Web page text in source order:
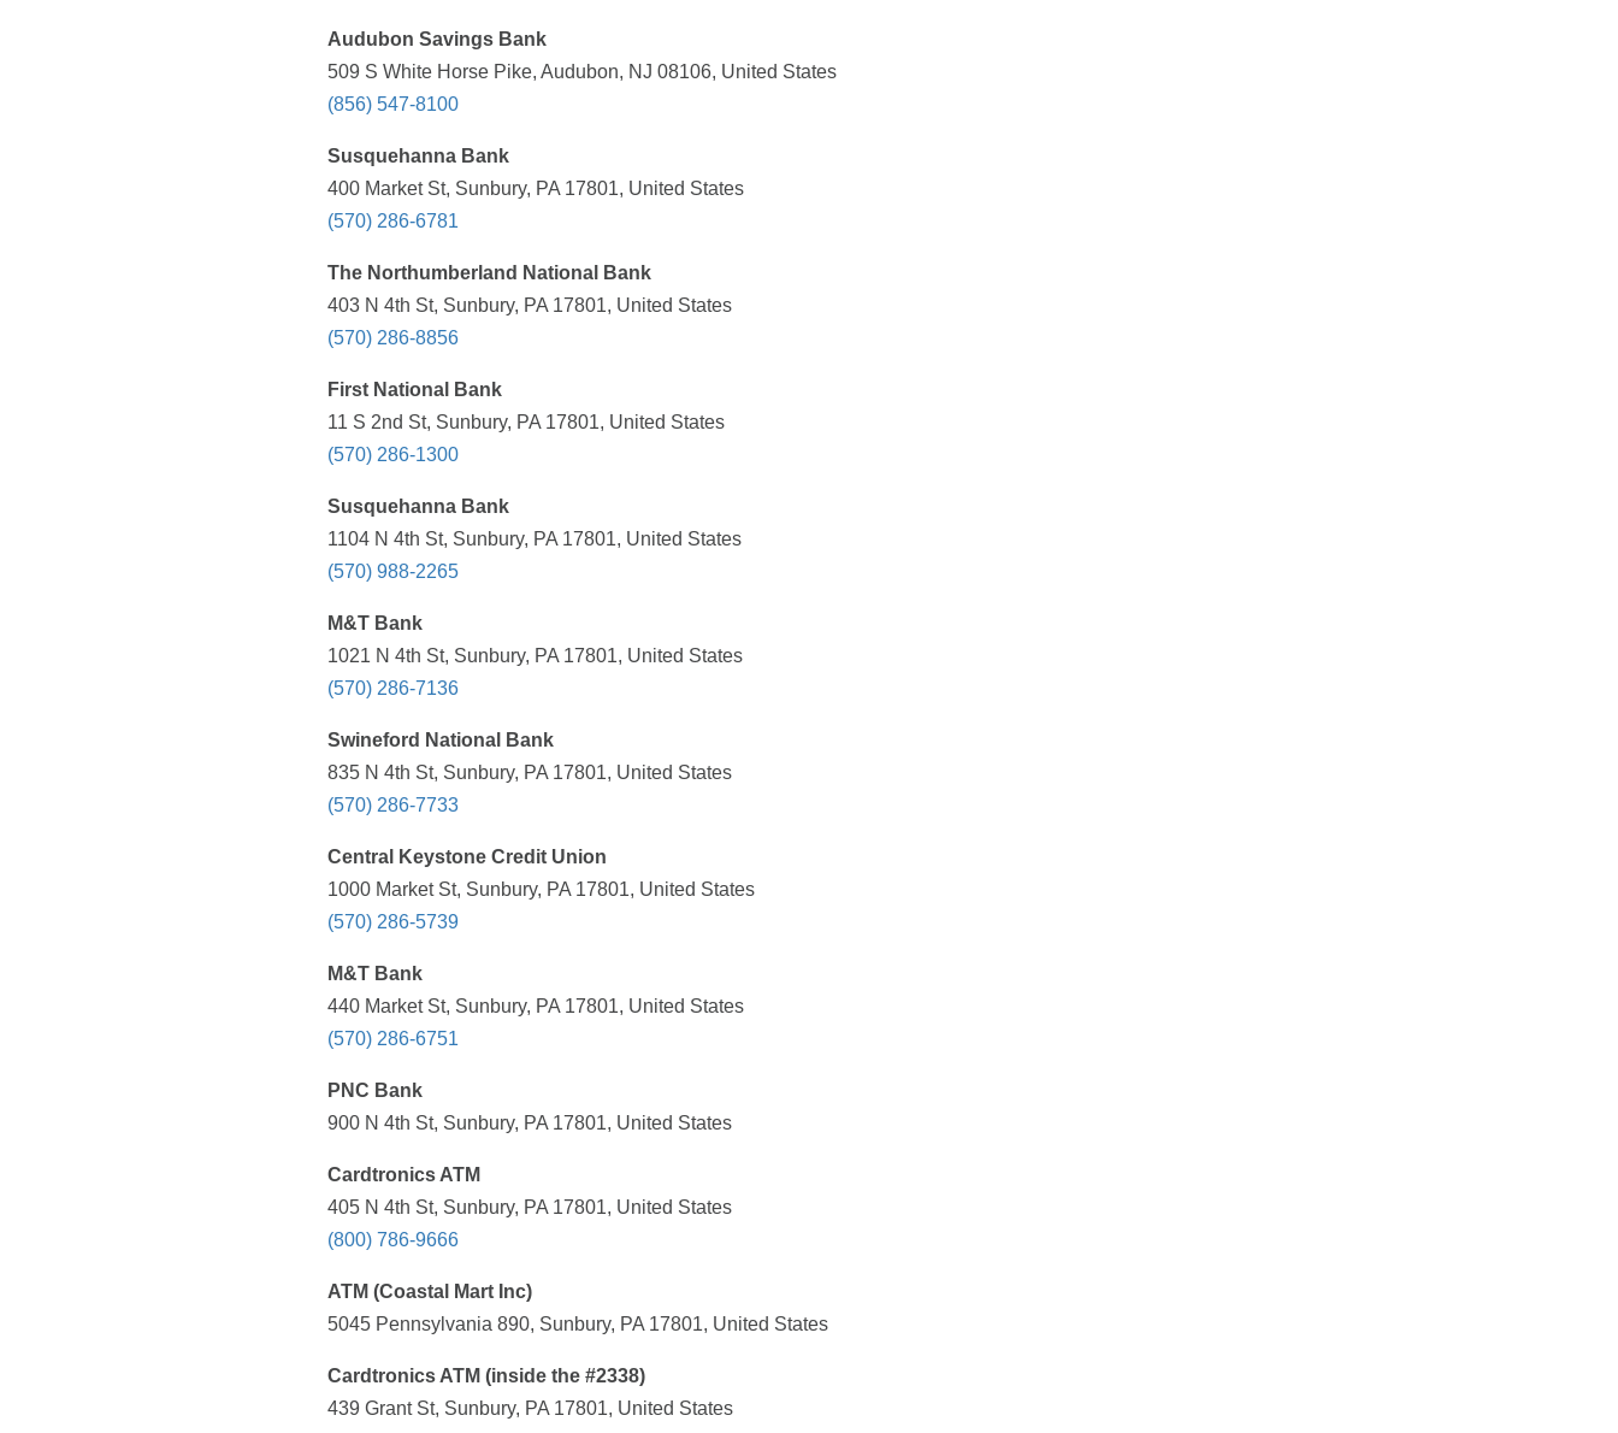
Audubon Savings Bank
509 S White Horse Pike, Audubon, NJ 08106, United States
(856) 547-8100
Susquehanna Bank
400 Market St, Sunbury, PA 17801, United States
(570) 286-6781
The Northumberland National Bank
403 N 4th St, Sunbury, PA 17801, United States
(570) 286-8856
First National Bank
11 S 2nd St, Sunbury, PA 17801, United States
(570) 286-1300
Susquehanna Bank
1104 N 4th St, Sunbury, PA 17801, United States
(570) 988-2265
M&T Bank
1021 N 4th St, Sunbury, PA 17801, United States
(570) 286-7136
Swineford National Bank
835 N 4th St, Sunbury, PA 17801, United States
(570) 286-7733
Central Keystone Credit Union
1000 Market St, Sunbury, PA 17801, United States
(570) 286-5739
M&T Bank
440 Market St, Sunbury, PA 17801, United States
(570) 286-6751
PNC Bank
900 N 4th St, Sunbury, PA 17801, United States
Cardtronics ATM
405 N 4th St, Sunbury, PA 17801, United States
(800) 786-9666
ATM (Coastal Mart Inc)
5045 Pennsylvania 890, Sunbury, PA 17801, United States
Cardtronics ATM (inside the #2338)
439 Grant St, Sunbury, PA 17801, United States